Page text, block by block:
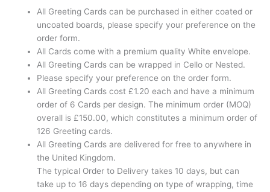
All Greeting Cards can be purchased in either coated or
uncoated boards, please specify your preference on the
order form.
All Cards come with a premium quality White envelope.
All Greeting Cards can be wrapped in Cello or Nested.
Please specify your preference on the order form.
All Greeting Cards cost £1.20 each and have a minimum
order of 6 Cards per design. The minimum order (MOQ)
overall is £150.00, which constitutes a minimum order of
126 Greeting cards.
All Greeting Cards are delivered for free to anywhere in
the United Kingdom.
The typical Order to Delivery takes 10 days, but can
take up to 16 days depending on type of wrapping, time